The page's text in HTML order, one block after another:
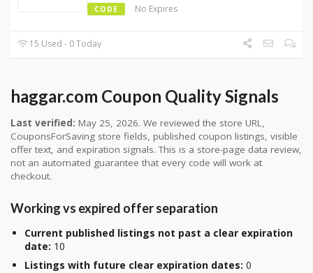
CODE No Expires
15 Used - 0 Today
haggar.com Coupon Quality Signals
Last verified: May 25, 2026. We reviewed the store URL,
CouponsForSaving store fields, published coupon listings, visible
offer text, and expiration signals. This is a store-page data review,
not an automated guarantee that every code will work at
checkout.
Working vs expired offer separation
Current published listings not past a clear expiration
date: 10
Listings with future clear expiration dates: 0